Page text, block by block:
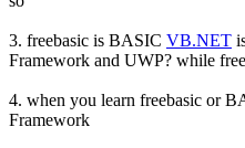
3. freebasic is BASIC VB.NET
Framework and UWP? while
4. when you learn freebasic or
Framework